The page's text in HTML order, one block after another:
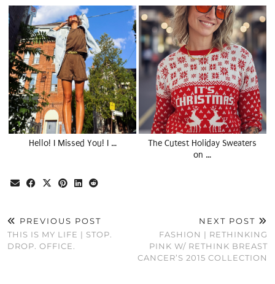
Hello! I Missed You! I …
The Cutest Holiday Sweaters
on …
PREVIOUS POST
THIS IS MY LIFE | STOP.
DROP. OFFICE.
NEXT POST
FASHION | RETHINKING
PINK W/ RETHINK BREAST
CANCER’S 2015 COLLECTION